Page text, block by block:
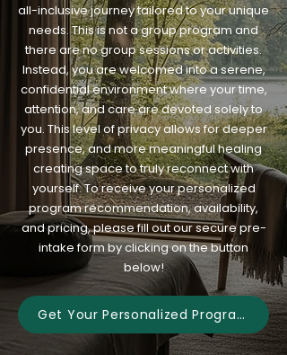
all-inclusive journey tailored to your unique
needs. This is not a group program and
there are no group sessions or activities.
Instead, you are welcomed into a serene,
confidential environment where your time,
attention, and care are devoted solely to
you. This level of privacy allows for deeper
presence, and more meaningful healing
creating space to truly reconnect with
yourself. To receive your personalized
program recommendation, availability,
and pricing, please fill out our secure pre-
intake form by clicking on the button
below!
Get Your Personalized Program